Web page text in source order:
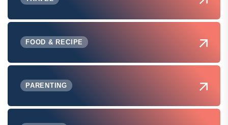
FOOD & RECIPE
PARENTING